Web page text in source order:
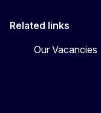
Related links
Our Vacancies